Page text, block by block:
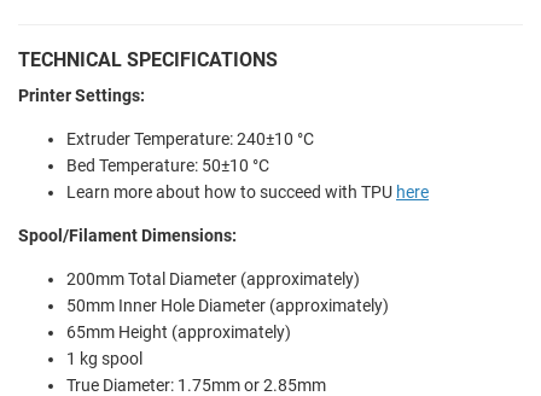
TECHNICAL SPECIFICATIONS
Printer Settings:
Extruder Temperature: 240±10 °C
Bed Temperature: 50±10 °C
Learn more about how to succeed with TPU here
Spool/Filament Dimensions:
200mm Total Diameter (approximately)
50mm Inner Hole Diameter (approximately)
65mm Height (approximately)
1 kg spool
True Diameter: 1.75mm or 2.85mm